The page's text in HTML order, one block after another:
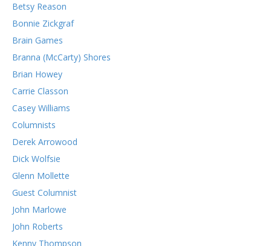
Betsy Reason
Bonnie Zickgraf
Brain Games
Branna (McCarty) Shores
Brian Howey
Carrie Classon
Casey Williams
Columnists
Derek Arrowood
Dick Wolfsie
Glenn Mollette
Guest Columnist
John Marlowe
John Roberts
Kenny Thompson